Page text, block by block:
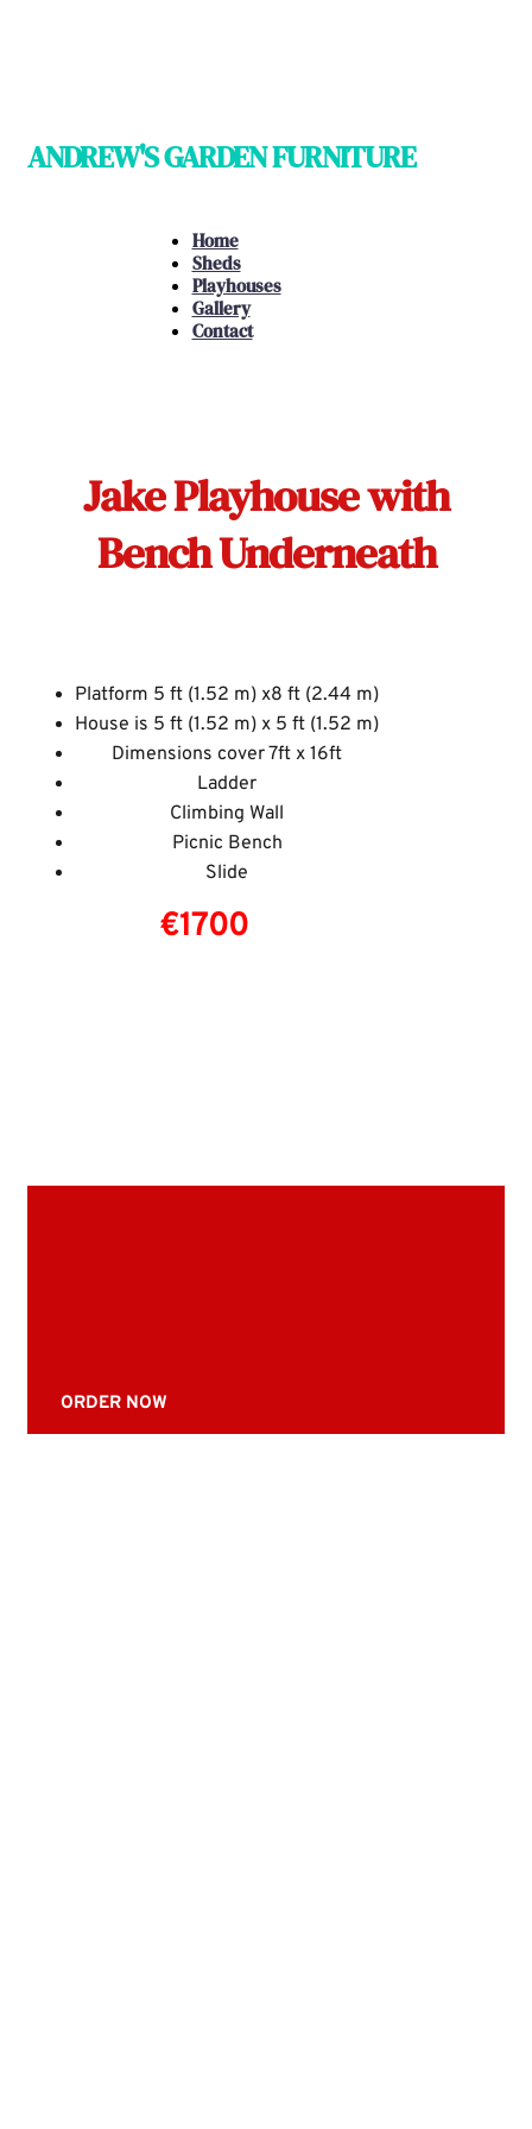
ANDREW'S GARDEN FURNITURE
Home
Sheds
Playhouses
Gallery
Contact
Jake Playhouse with
Bench Underneath
Platform 5 ft (1.52 m) x8 ft (2.44 m)
House is 5 ft (1.52 m) x 5 ft (1.52 m)
Dimensions cover 7ft x 16ft
Ladder
Climbing Wall
Picnic Bench
Slide
€1700
ORDER NOW